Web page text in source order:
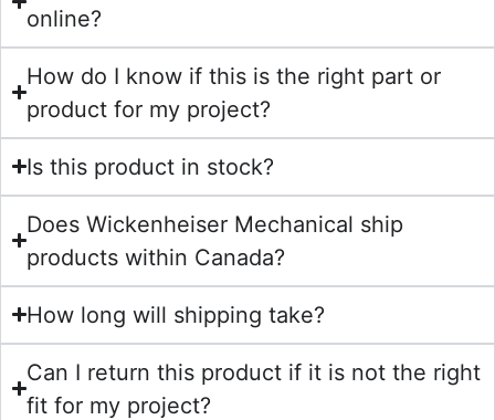
online?
How do I know if this is the right part or
product for my project?
Is this product in stock?
Does Wickenheiser Mechanical ship
products within Canada?
How long will shipping take?
Can I return this product if it is not the right
fit for my project?